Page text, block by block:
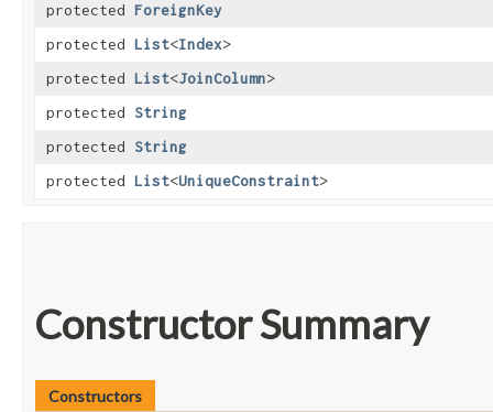
protected ForeignKey
protected List<Index>
protected List<JoinColumn>
protected String
protected String
protected List<UniqueConstraint>
Constructor Summary
Constructors